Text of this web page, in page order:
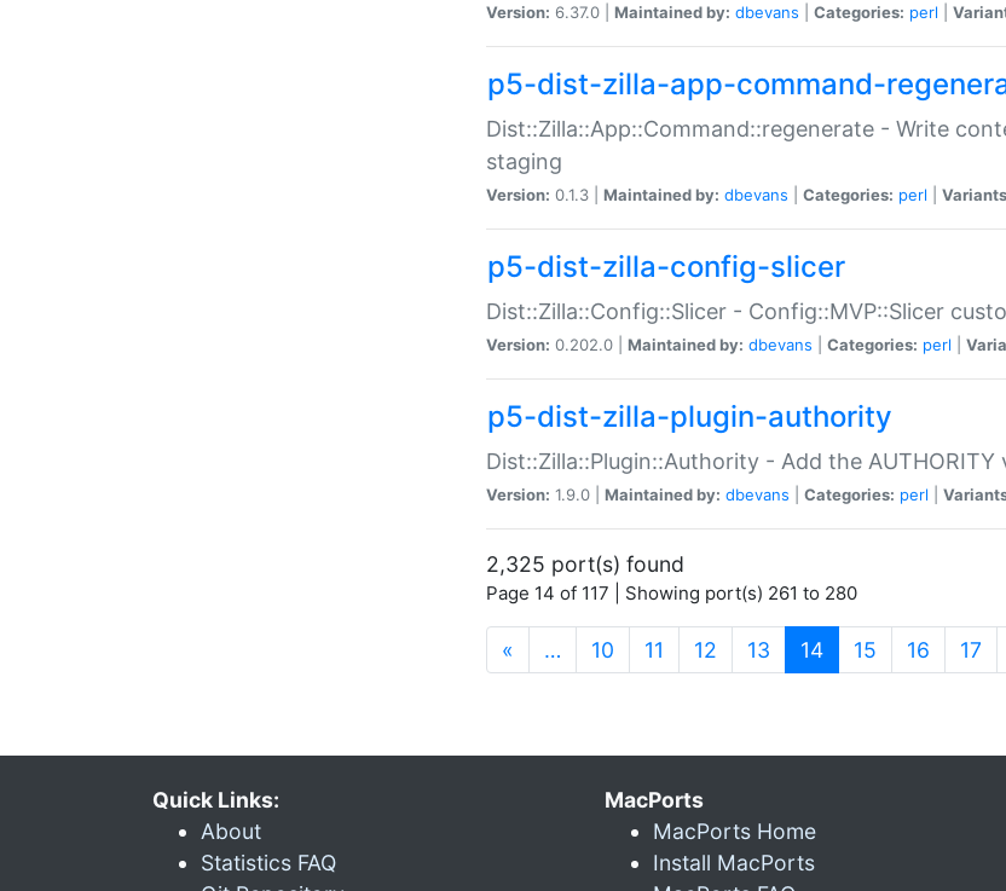
Version: 6.37.0 | Maintained by: dbevans Categories: perl
p5-dist-zilla-app-command-
Dist::Zilla::App::Command::regenerate - Write
staging
Version: 0.1.3 | Maintained by: dbevans Categories: perl
p5-dist-zilla-config-slicer
Dist::Zilla::Config::Slicer - Config::MVP::Slicer
Version: 0.202.0 | Maintained by: dbevans Categories: perl
p5-dist-zilla-plugin-authority
Dist::Zilla::Plugin::Authority - Add the
Version: 1.9.0 | Maintained by: dbevans Categories: perl
2,325 port(s) found
Page 14 of 117 | Showing port(s) 261 to 280
« … 10 11 12 13 14(current)
15 16 17
Quick Links:
About
Statistics FAQ
MacPorts
MacPorts Home
Install MacPorts